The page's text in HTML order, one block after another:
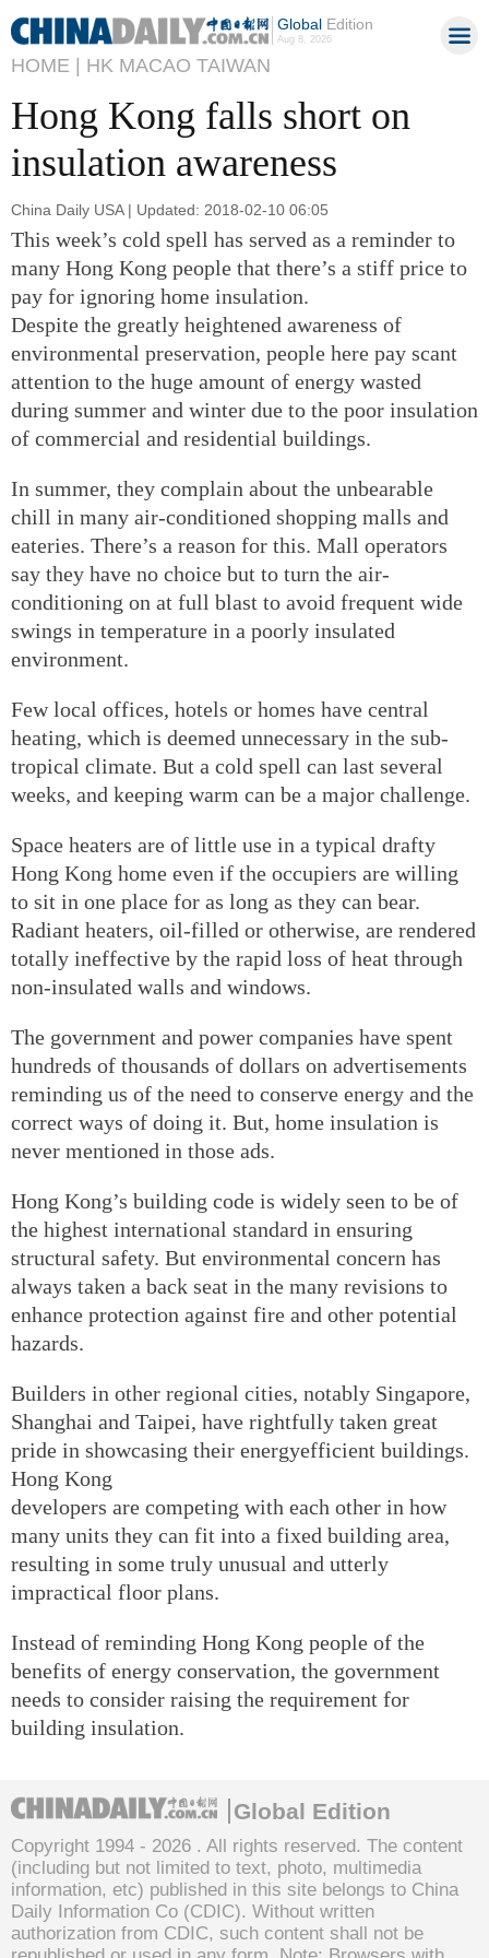
GlobalEdition
Aug 8, 2026
HOME | HK MACAO TAIWAN
Hong Kong falls short on
insulation awareness
China Daily USA | Updated: 2018-02-10 06:05
This week’s cold spell has served as a reminder to
many Hong Kong people that there’s a stiff price to
pay for ignoring home insulation.
Despite the greatly heightened awareness of
environmental preservation, people here pay scant
attention to the huge amount of energy wasted
during summer and winter due to the poor insulation
of commercial and residential buildings.
In summer, they complain about the unbearable
chill in many air-conditioned shopping malls and
eateries. There’s a reason for this. Mall operators
say they have no choice but to turn the air-
conditioning on at full blast to avoid frequent wide
swings in temperature in a poorly insulated
environment.
Few local offices, hotels or homes have central
heating, which is deemed unnecessary in the sub-
tropical climate. But a cold spell can last several
weeks, and keeping warm can be a major challenge.
Space heaters are of little use in a typical drafty
Hong Kong home even if the occupiers are willing
to sit in one place for as long as they can bear.
Radiant heaters, oil-filled or otherwise, are rendered
totally ineffective by the rapid loss of heat through
non-insulated walls and windows.
The government and power companies have spent
hundreds of thousands of dollars on advertisements
reminding us of the need to conserve energy and the
correct ways of doing it. But, home insulation is
never mentioned in those ads.
Hong Kong’s building code is widely seen to be of
the highest international standard in ensuring
structural safety. But environmental concern has
always taken a back seat in the many revisions to
enhance protection against fire and other potential
hazards.
Builders in other regional cities, notably Singapore,
Shanghai and Taipei, have rightfully taken great
pride in showcasing their energyefficient buildings.
Hong Kong
developers are competing with each other in how
many units they can fit into a fixed building area,
resulting in some truly unusual and utterly
impractical floor plans.
Instead of reminding Hong Kong people of the
benefits of energy conservation, the government
needs to consider raising the requirement for
building insulation.
Global Edition
Copyright 1994 - 2026 . All rights reserved. The content
(including but not limited to text, photo, multimedia
information, etc) published in this site belongs to China
Daily Information Co (CDIC). Without written
authorization from CDIC, such content shall not be